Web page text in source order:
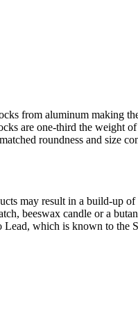
from aluminum making
are one-third the weight
roundness and size
may result in a build-up
beeswax candle or a
which is known to the